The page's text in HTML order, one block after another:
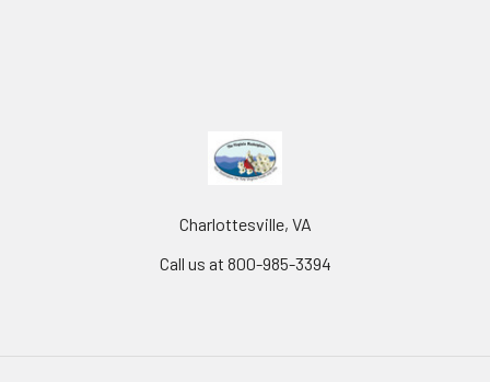
Charlottesville, VA
Call us at 800-985-3394